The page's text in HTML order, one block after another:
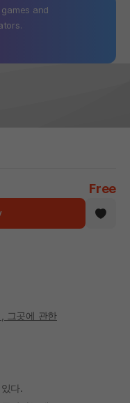
and
Free
그곳에 관한
다.